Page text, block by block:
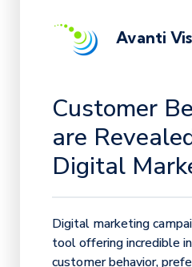
Avanti
Customer
are
Digital
Digital marketing
tool offering incredible
customer behavior,